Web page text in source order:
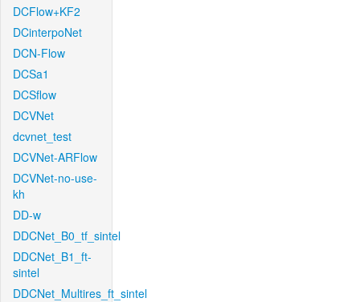
DCFlow+KF2
DCinterpoNet
DCN-Flow
DCSa1
DCSflow
DCVNet
dcvnet_test
DCVNet-ARFlow
DCVNet-no-use-
kh
DD-w
DDCNet_B0_tf_sintel
DDCNet_B1_ft-
sintel
DDCNet_Multires_ft_sintel